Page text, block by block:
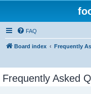
FAQ
Board index Frequently
Frequently Asked